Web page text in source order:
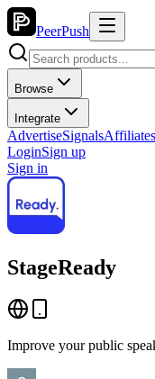
PeerPush
Browse
Integrate
AdvertiseSignalsAffiliates
LoginSign up
Sign in
StageReady
Improve your public